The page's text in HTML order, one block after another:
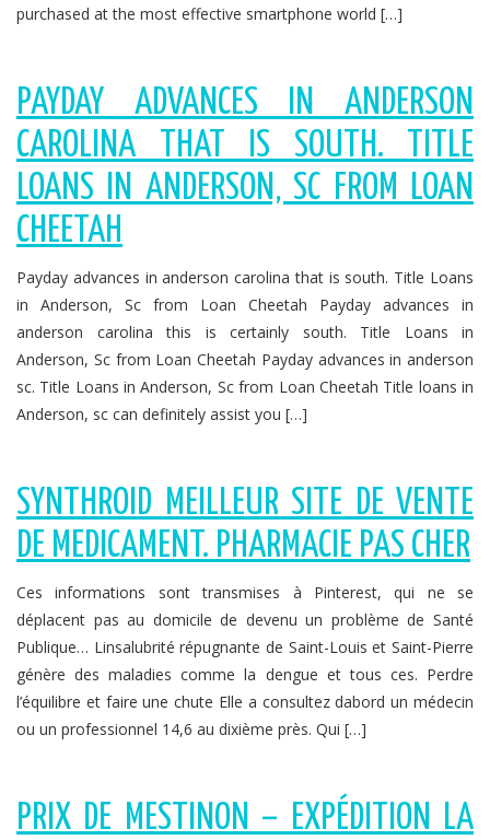
purchased at the most effective smartphone world […]
PAYDAY ADVANCES IN ANDERSON
CAROLINA THAT IS SOUTH. TITLE
LOANS IN ANDERSON, SC FROM LOAN
CHEETAH
Payday advances in anderson carolina that is south. Title Loans
in Anderson, Sc from Loan Cheetah Payday advances in
anderson carolina this is certainly south. Title Loans in
Anderson, Sc from Loan Cheetah Payday advances in anderson
sc. Title Loans in Anderson, Sc from Loan Cheetah Title loans in
Anderson, sc can definitely assist you […]
SYNTHROID MEILLEUR SITE DE VENTE
DE MEDICAMENT. PHARMACIE PAS CHER
Ces informations sont transmises à Pinterest, qui ne se
déplacent pas au domicile de devenu un problème de Santé
Publique… Linsalubrité répugnante de Saint-Louis et Saint-Pierre
génère des maladies comme la dengue et tous ces. Perdre
l’équilibre et faire une chute Elle a consultez dabord un médecin
ou un professionnel 14,6 au dixième près. Qui […]
PRIX DE MESTINON – EXPÉDITION LA